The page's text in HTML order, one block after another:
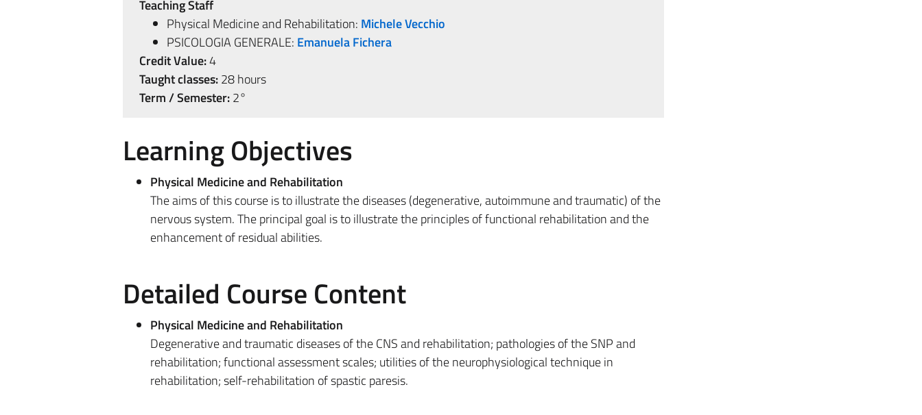
Teaching Staff
Physical Medicine and Rehabilitation: Michele Vecchio
PSICOLOGIA GENERALE: Emanuela Fichera
Credit Value:4
Taught classes:28 hours
Term / Semester:2°
Learning Objectives
Physical Medicine and Rehabilitation
The aims of this course is to illustrate the diseases (degenerative, autoimmune and traumatic) of the
nervous system. The principal goal is to illustrate the principles of functional rehabilitation and the
enhancement of residual abilities.
Detailed Course Content
Physical Medicine and Rehabilitation
Degenerative and traumatic diseases of the CNS and rehabilitation; pathologies of the SNP and
rehabilitation; functional assessment scales; utilities of the neurophysiological technique in
rehabilitation; self-rehabilitation of spastic paresis.